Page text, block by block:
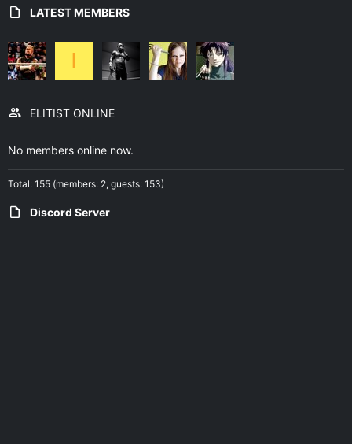
LATEST MEMBERS
I
ELITIST ONLINE
No members online now.
Total: 155 (members: 2, guests: 153)
Discord Server